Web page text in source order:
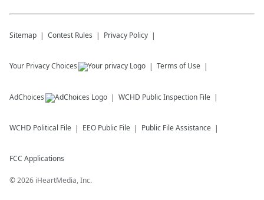
Sitemap Contest Rules Privacy Policy
Your Privacy Choices Terms of Use
AdChoices WCHD Public Inspection File
WCHD Political File EEO Public File Public File Assistance
FCC Applications
©2026 iHeartMedia, Inc.